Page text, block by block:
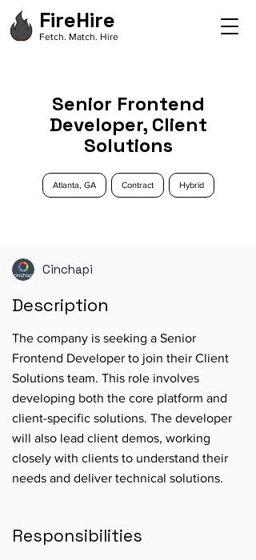
FireHire
Fetch. Match. Hire
Senior Frontend
Developer, Client
Solutions
Atlanta, GA Contract Hybrid
Cinchapi
Description
The company is seeking a Senior
Frontend Developer to join their Client
Solutions team. This role involves
developing both the core platform and
client-specific solutions. The developer
will also lead client demos, working
closely with clients to understand their
needs and deliver technical solutions.
Responsibilities